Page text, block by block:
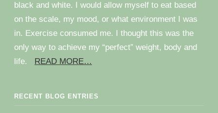
black and white. I would allow myself to eat based
on the scale, my mood, or what environment I was
in. Exercise consumed me. I thought this was the
only way to achieve my “perfect” weight, body and
life.
READ MORE…
RECENT BLOG ENTRIES